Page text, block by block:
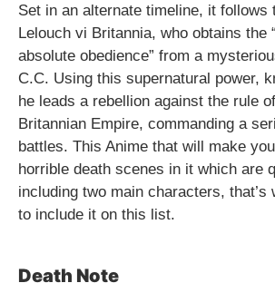
Set in an alternate timeline, it follows
Lelouch vi Britannia, who obtains the
absolute obedience” from a
C.C. Using this supernatural power,
he leads a rebellion against the rule
Britannian Empire, commanding a
battles. This Anime that will make
horrible death scenes in it which are
including two main characters, that’s
to include it on this list.
Death Note